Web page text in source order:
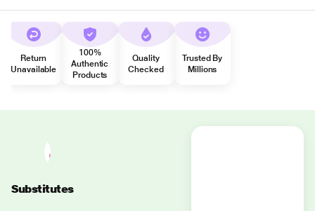
Return
Unavailable
100%
Authentic
Products
Quality
Checked
Trusted By
Millions
Substitutes